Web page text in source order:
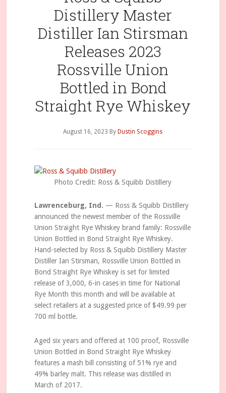
Distillery Master
Distiller Ian Stirsman
Releases 2023
Rossville Union
Bottled in Bond
Straight Rye Whiskey
August 16, 2023 By Dustin Scoggins
Photo Credit: Ross & Squibb Distillery
Lawrenceburg, Ind. — Ross & Squibb Distillery
announced the newest member of the Rossville
Union Straight Rye Whiskey brand family: Rossville
Union Bottled in Bond Straight Rye Whiskey.
Hand-selected by Ross & Squibb Distillery Master
Distiller Ian Stirsman, Rossville Union Bottled in
Bond Straight Rye Whiskey is set for limited
release of 3,000, 6-in cases in time for National
Rye Month this month and will be available at
select retailers at a suggested price of $49.99 per
700 ml bottle.
Aged six years and offered at 100 proof, Rossville
Union Bottled in Bond Straight Rye Whiskey
features a mash bill consisting of 51% rye and
49% barley malt. This release was distilled in
March of 2017.